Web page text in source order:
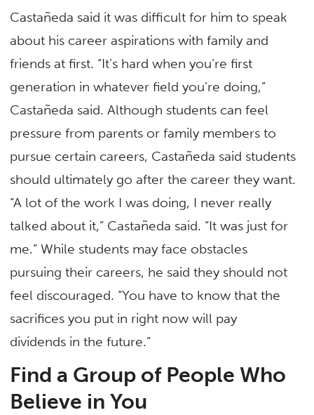
Castañeda said it was difficult for him to speak
about his career aspirations with family and
friends at first. “It’s hard when you’re first
generation in whatever field you’re doing,”
Castañeda said. Although students can feel
pressure from parents or family members to
pursue certain careers, Castañeda said students
should ultimately go after the career they want.
“A lot of the work I was doing, I never really
talked about it,” Castañeda said. “It was just for
me.” While students may face obstacles
pursuing their careers, he said they should not
feel discouraged. “You have to know that the
sacrifices you put in right now will pay
dividends in the future.”
Find a Group of People Who
Believe in You